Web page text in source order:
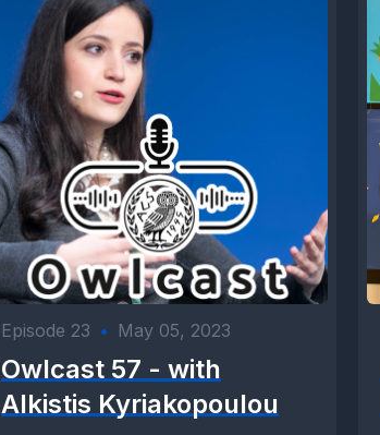
Episode 23 • May 05, 2023
Owlcast 57 - with
Alkistis Kyriakopoulou